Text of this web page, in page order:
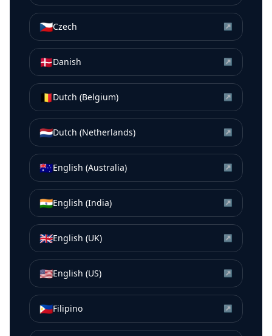
🇨🇿Czech ↗
🇩🇰Danish ↗
🇧🇪Dutch (Belgium) ↗
🇳🇱Dutch (Netherlands) ↗
🇦🇺English (Australia) ↗
🇮🇳English (India) ↗
🇬🇧English (UK) ↗
🇺🇸English (US) ↗
🇵🇭Filipino ↗